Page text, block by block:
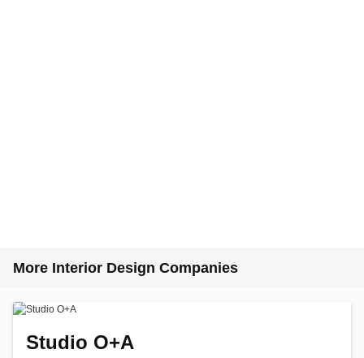
More Interior Design Companies
Studio O+A